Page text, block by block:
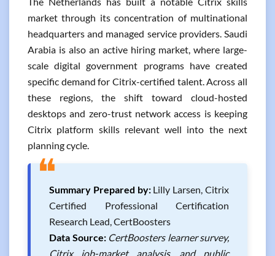
market through its concentration of multinational
headquarters and managed service providers. Saudi
Arabia is also an active hiring market, where large-
scale digital government programs have created
specific demand for Citrix-certified talent. Across all
these regions, the shift toward cloud-hosted
desktops and zero-trust network access is keeping
Citrix platform skills relevant well into the next
planning cycle.
❝Summary Prepared by:Lilly Larsen, Citrix
Certified Professional Certification
Research Lead, CertBoosters
Data Source: CertBoosters learner survey,
Citrix job-market analysis, and public